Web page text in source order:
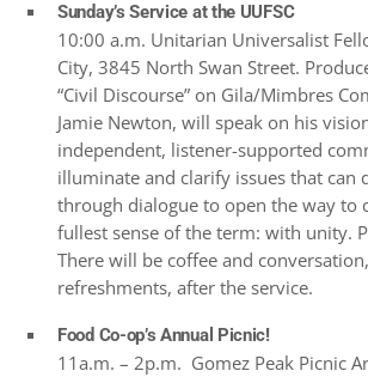
Sunday’s Service at the UUFSC
10:00 a.m. Unitarian Universalist
City, 3845 North Swan Street.
“Civil Discourse” on Gila/Mimbres
Jamie Newton, will speak on his
independent, listener-supported
illuminate and clarify issues that can
through dialogue to open the way to
fullest sense of the term: with unity.
There will be coffee and
refreshments, after the service.
Food Co-op’s Annual Picnic!
11a.m. – 2p.m. Gomez Peak Picnic